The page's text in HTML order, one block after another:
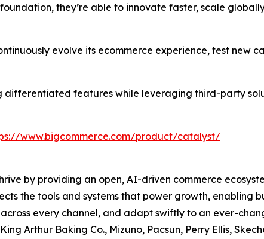
they’re able to innovate faster, scale
evolve its ecommerce experience, test new
differentiated features while leveraging third-party
www.bigcommerce.com/product/catalyst/
by providing an open, AI-driven commerce
the tools and systems that power growth, enabling
every channel, and adapt swiftly to an ever-
Arthur Baking Co., Mizuno, Pacsun, Perry Ellis,